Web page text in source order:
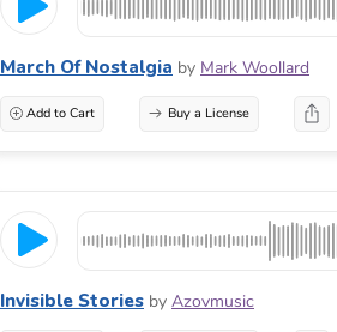
March Of Nostalgia by Mark Woollard
Add to Cart Buy a License
Invisible Stories by Azovmusic